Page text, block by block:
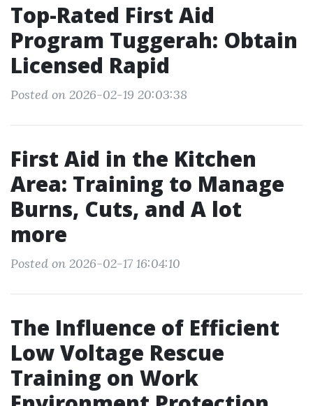
Top-Rated First Aid
Program Tuggerah: Obtain
Licensed Rapid
Posted on 2026-02-19 20:03:38
First Aid in the Kitchen
Area: Training to Manage
Burns, Cuts, and A lot
more
Posted on 2026-02-17 16:04:10
The Influence of Efficient
Low Voltage Rescue
Training on Work